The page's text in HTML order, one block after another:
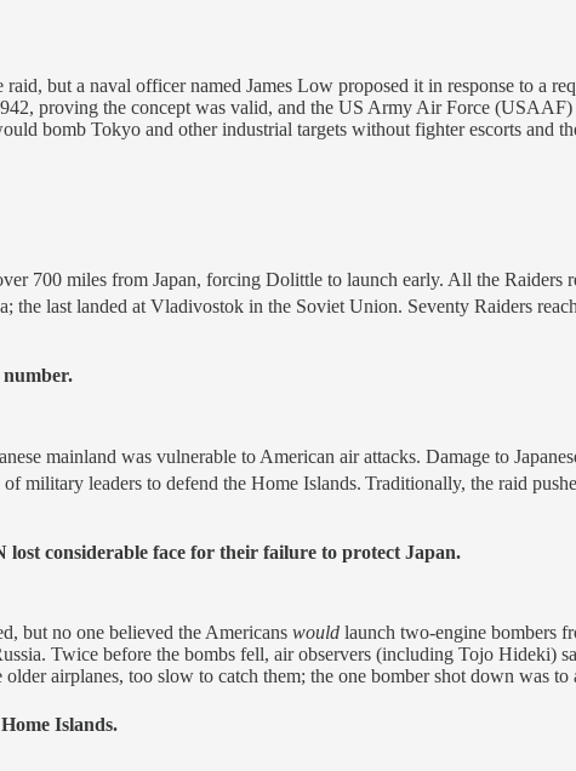
but a naval officer named James Low proposed it in response to a
proving the concept was valid, and the US Army Air Force
bomb Tokyo and other industrial targets without fighter escorts and
700 miles from Japan, forcing Dolittle to launch early. All the Raiders
the last landed at Vladivostok in the Soviet Union. Seventy Raiders
mainland was vulnerable to American air attacks. Damage to
military leaders to defend the Home Islands. Traditionally, the raid
considerable face for their failure to protect Japan.
but no one believed the Americans would launch two-engine bombers
Twice before the bombs fell, air observers (including Tojo Hideki)
airplanes, too slow to catch them; the one bomber shot down was
Islands.